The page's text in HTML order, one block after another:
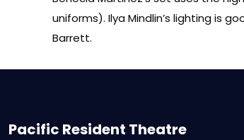
uniforms). Ilya Mindlin’s lighting is
Barrett.
Pacific Resident Theatre